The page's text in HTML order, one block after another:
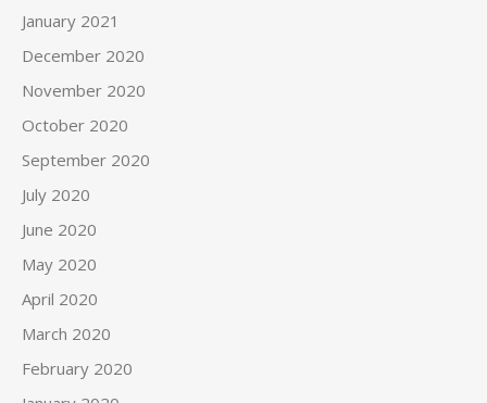
January 2021
December 2020
November 2020
October 2020
September 2020
July 2020
June 2020
May 2020
April 2020
March 2020
February 2020